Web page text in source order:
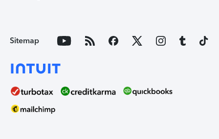
Sitemap